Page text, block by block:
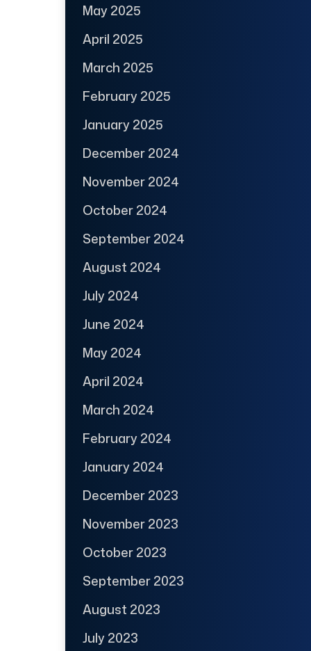
May 2025
April 2025
March 2025
February 2025
January 2025
December 2024
November 2024
October 2024
September 2024
August 2024
July 2024
June 2024
May 2024
April 2024
March 2024
February 2024
January 2024
December 2023
November 2023
October 2023
September 2023
August 2023
July 2023